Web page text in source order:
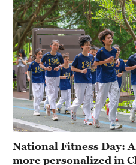
National Fitness Day:
more personalized in